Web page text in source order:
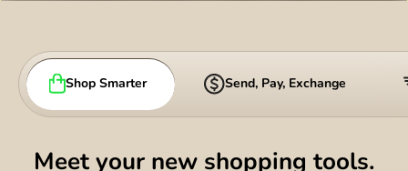
Slovensko (Slovenčina)
Sverige (Svenska)
Shop Smarter Send, Pay, Exchange
Meet your new shopping tools.